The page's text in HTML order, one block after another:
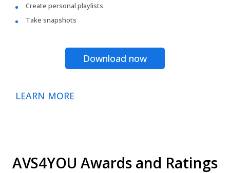
Create personal playlists
Take snapshots
Download now
LEARN MORE
AVS4YOU Awards and Ratings